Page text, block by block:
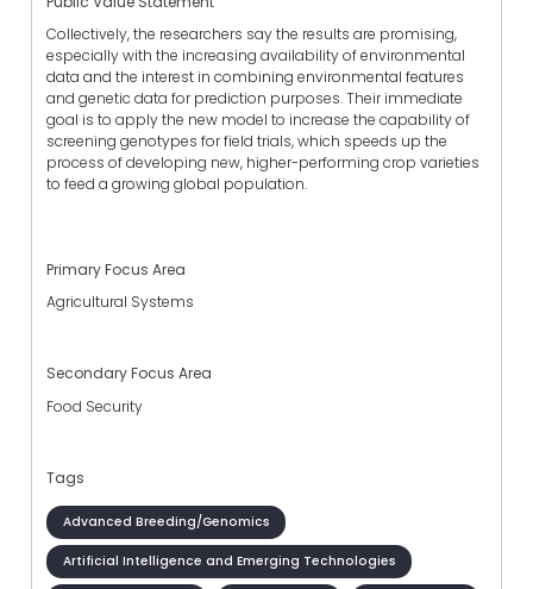
Collectively, the researchers say the results are promising,
especially with the increasing availability of environmental
data and the interest in combining environmental features
and genetic data for prediction purposes. Their immediate
goal is to apply the new model to increase the capability of
screening genotypes for field trials, which speeds up the
process of developing new, higher-performing crop varieties
to feed a growing global population.
Primary Focus Area
Agricultural Systems
Secondary Focus Area
Food Security
Tags
Advanced Breeding/Genomics
Artificial Intelligence and Emerging Technologies